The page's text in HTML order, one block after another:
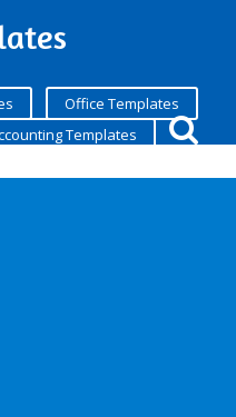
Office Templates
Templates